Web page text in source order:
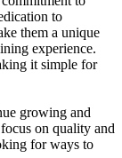
to
them a unique
experience.
it simple for
growing and
on quality and
for ways to